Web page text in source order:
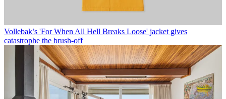
Vollebak’s 'For When All Hell Breaks Loose' jacket gives
catastrophe the brush-off